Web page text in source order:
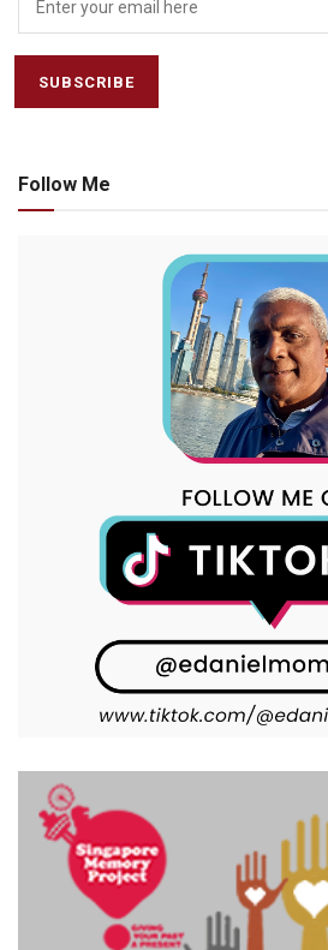
Follow Me